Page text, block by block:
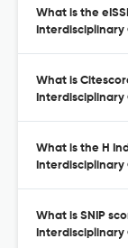
What is the
Interdisciplinary
What is
Interdisciplinary
What is the H
What is SNIP
Interdisciplinary